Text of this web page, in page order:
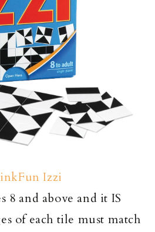
Izzi
8 and above and it IS
of each tile must match